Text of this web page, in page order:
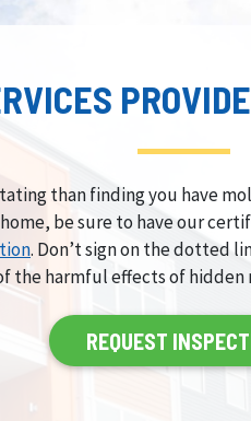
than finding you have
be sure to have our
. Don’t sign on the dotted
the harmful effects of hidden
REQUEST